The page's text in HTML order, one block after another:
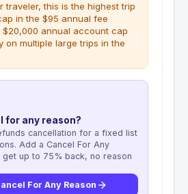
traveler, this is the highest trip
in the $95 annual fee
$20,000 annual account cap
on multiple large trips in the
for any reason?
cancellation for a fixed list
Add a Cancel For Any
get up to 75% back, no reason
For Any Reason